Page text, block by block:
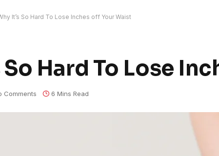
It’s So Hard To Lose Inches off Your Waist
So Hard To Lose
Comments 6 Mins Read